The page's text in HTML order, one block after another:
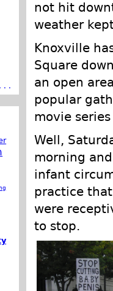
not hit
weather
Knoxville
Square
an open
popular
movie
Well,
morning
infant
practice
were
to stop.
. .